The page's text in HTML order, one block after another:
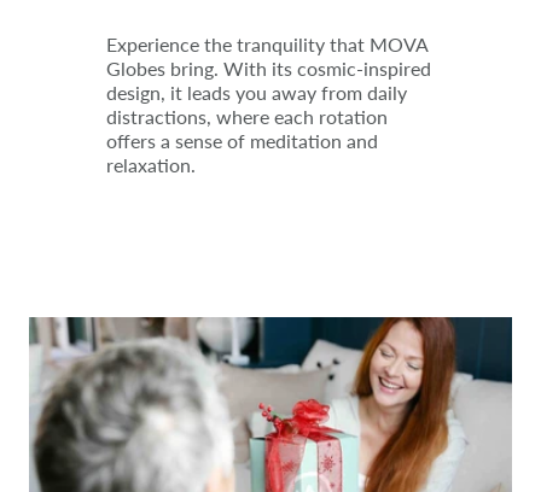
Experience the tranquility that MOVA
Globes bring. With its cosmic-inspired
design, it leads you away from daily
distractions, where each rotation
offers a sense of meditation and
relaxation.